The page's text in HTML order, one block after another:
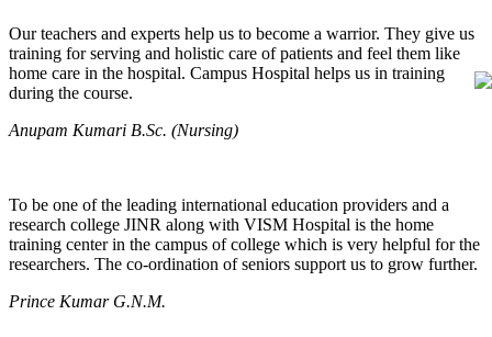
Our teachers and experts help us to become a warrior. They give us
training for serving and holistic care of patients and feel them like
home care in the hospital. Campus Hospital helps us in training
during the course.
Anupam Kumari B.Sc. (Nursing)
To be one of the leading international education providers and a
research college JINR along with VISM Hospital is the home
training center in the campus of college which is very helpful for the
researchers. The co-ordination of seniors support us to grow further.
Prince Kumar G.N.M.